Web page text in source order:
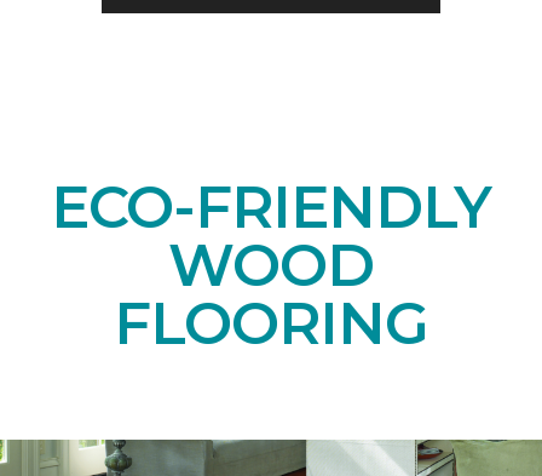
ECO-FRIENDLY
WOOD
FLOORING